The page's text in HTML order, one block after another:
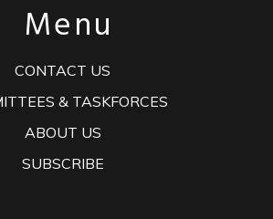
Menu
CONTACT US
& TASKFORCES
ABOUT US
SUBSCRIBE